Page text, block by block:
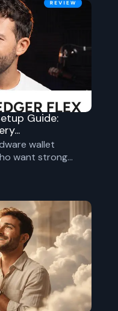
Guide:
wallet
want strong
and intuitive